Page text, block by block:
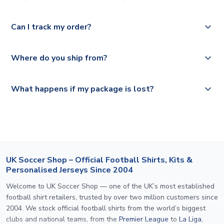
full shipping details.
Deutsche Poste and Hermes.
select your country from the "International Deliveries"
UK and 1-3 day shipping to the rest of the world
Can I track my order?
Where do you ship from?
What happens if my package is lost?
UK Soccer Shop – Official Football Shirts, Kits &
Personalised Jerseys Since 2004
Welcome to UK Soccer Shop — one of the UK’s most established
football shirt retailers, trusted by over two million customers since
2004. We stock official football shirts from the world’s biggest
clubs and national teams, from the Premier League to La Liga,